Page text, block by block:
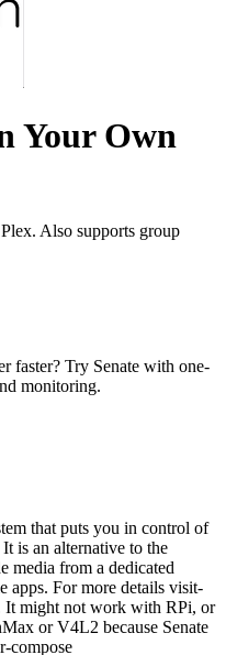
Your Own
Also supports group
faster? Try Senate with one-
monitoring.
that puts you in control of
is an alternative to the
media from a dedicated
apps. For more details visit-
might not work with RPi, or
or V4L2 because Senate
compose